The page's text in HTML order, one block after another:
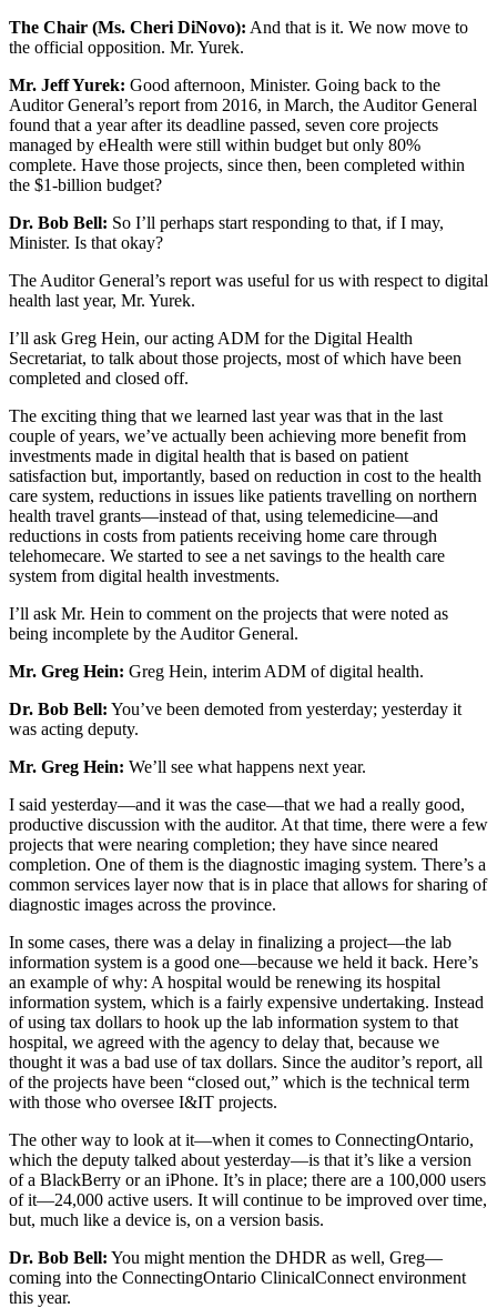
The Chair (Ms. Cheri DiNovo): And that is it. We now move to
the official opposition. Mr. Yurek.
Mr. Jeff Yurek: Good afternoon, Minister. Going back to the
Auditor General’s report from 2016, in March, the Auditor General
found that a year after its deadline passed, seven core projects
managed by eHealth were still within budget but only 80%
complete. Have those projects, since then, been completed within
the $1-billion budget?
Dr. Bob Bell: So I’ll perhaps start responding to that, if I may,
Minister. Is that okay?
The Auditor General’s report was useful for us with respect to digital
health last year, Mr. Yurek.
I’ll ask Greg Hein, our acting ADM for the Digital Health
Secretariat, to talk about those projects, most of which have been
completed and closed off.
The exciting thing that we learned last year was that in the last
couple of years, we’ve actually been achieving more benefit from
investments made in digital health that is based on patient
satisfaction but, importantly, based on reduction in cost to the health
care system, reductions in issues like patients travelling on northern
health travel grants—instead of that, using telemedicine—and
reductions in costs from patients receiving home care through
telehomecare. We started to see a net savings to the health care
system from digital health investments.
I’ll ask Mr. Hein to comment on the projects that were noted as
being incomplete by the Auditor General.
Mr. Greg Hein: Greg Hein, interim ADM of digital health.
Dr. Bob Bell: You’ve been demoted from yesterday; yesterday it
was acting deputy.
Mr. Greg Hein: We’ll see what happens next year.
I said yesterday—and it was the case—that we had a really good,
productive discussion with the auditor. At that time, there were a few
projects that were nearing completion; they have since neared
completion. One of them is the diagnostic imaging system. There’s a
common services layer now that is in place that allows for sharing of
diagnostic images across the province.
In some cases, there was a delay in finalizing a project—the lab
information system is a good one—because we held it back. Here’s
an example of why: A hospital would be renewing its hospital
information system, which is a fairly expensive undertaking. Instead
of using tax dollars to hook up the lab information system to that
hospital, we agreed with the agency to delay that, because we
thought it was a bad use of tax dollars. Since the auditor’s report, all
of the projects have been “closed out,” which is the technical term
with those who oversee I&IT projects.
The other way to look at it—when it comes to ConnectingOntario,
which the deputy talked about yesterday—is that it’s like a version
of a BlackBerry or an iPhone. It’s in place; there are a 100,000 users
of it—24,000 active users. It will continue to be improved over time,
but, much like a device is, on a version basis.
Dr. Bob Bell: You might mention the DHDR as well, Greg—
coming into the ConnectingOntario ClinicalConnect environment
this year.